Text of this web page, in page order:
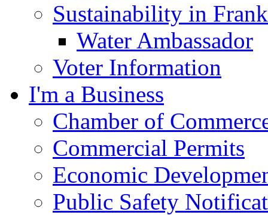
Sustainability in
Water Ambassador
Voter Information
I'm a Business
Chamber of
Commercial Permits
Economic
Public Safety